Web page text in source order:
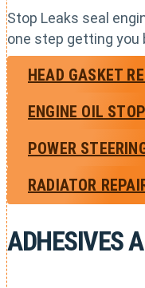
Stop Leaks seal
one step getting you
HEAD GASKET
ENGINE OIL
POWER
RADIATOR
ADHESIVES